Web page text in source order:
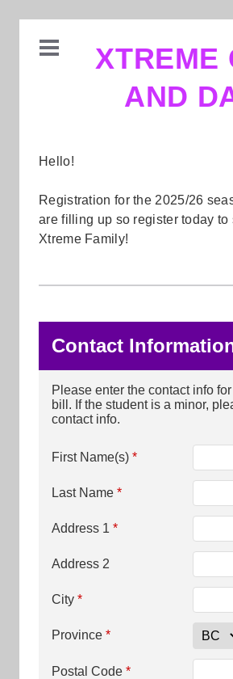
XTREME
AND
Hello!
Registration for the 2025/26
are filling up so register today
Xtreme Family!
Contact
Please enter the contact info
bill. If the student is a minor,
contact info.
First Name(s) *
Last Name *
Address 1 *
Address 2
City *
Province *
Postal Code *